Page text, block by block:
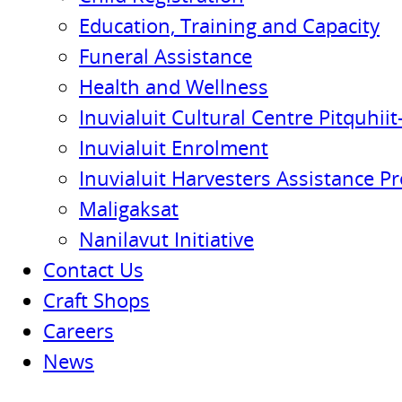
Education, Training and Capacity
Funeral Assistance
Health and Wellness
Inuvialuit Cultural Centre
Inuvialuit Enrolment
Inuvialuit Harvesters Assistance
Maligaksat
Nanilavut Initiative
Contact Us
Craft Shops
Careers
News